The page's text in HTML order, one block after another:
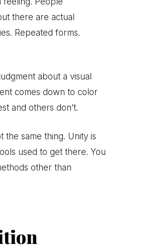
there are actual
Repeated forms.
about a visual
comes down to color
and others don’t.
the same thing. Unity is
used to get there. You
other than